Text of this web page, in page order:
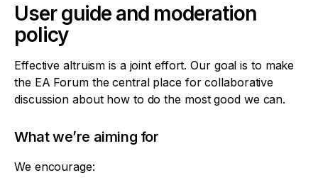
User guide and moderation
policy
Effective altruism is a joint effort. Our goal is to make
the EA Forum the central place for collaborative
discussion about how to do the most good we can.
What we’re aiming for
We encourage: